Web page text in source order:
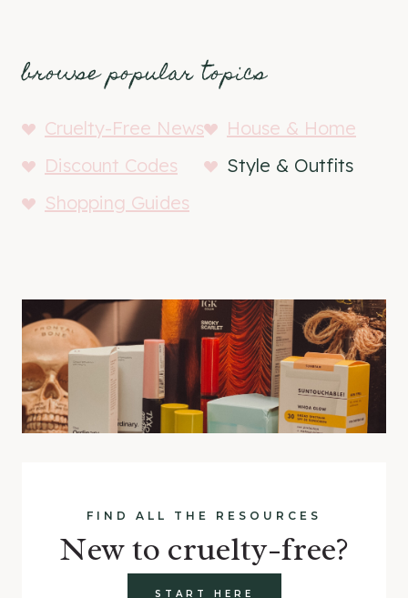
browse popular topics
Cruelty-Free News
House & Home
Discount Codes
Style & Outfits
Shopping Guides
FIND ALL THE RESOURCES
New to cruelty-free?
START HERE